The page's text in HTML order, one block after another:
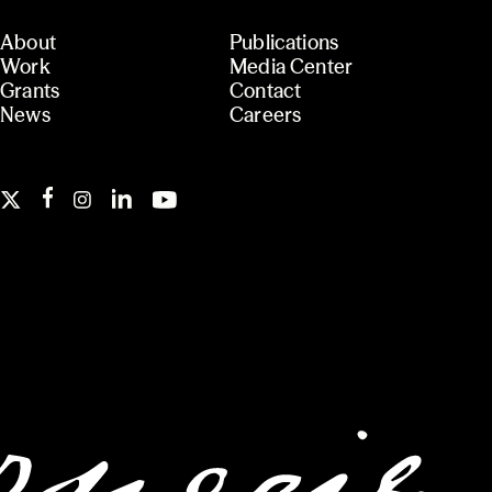
About
Work
Grants
News
Publications
Media Center
Contact
Careers